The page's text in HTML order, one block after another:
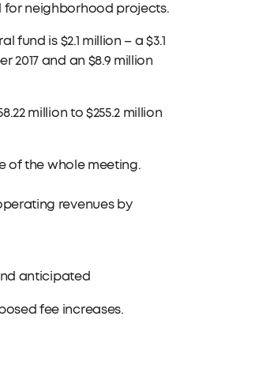
for neighborhood projects.
is $2.1 million – a $3.1
2017 and an $8.9 million
million to $255.2 million
of the whole meeting.
revenues by
anticipated
fee increases.